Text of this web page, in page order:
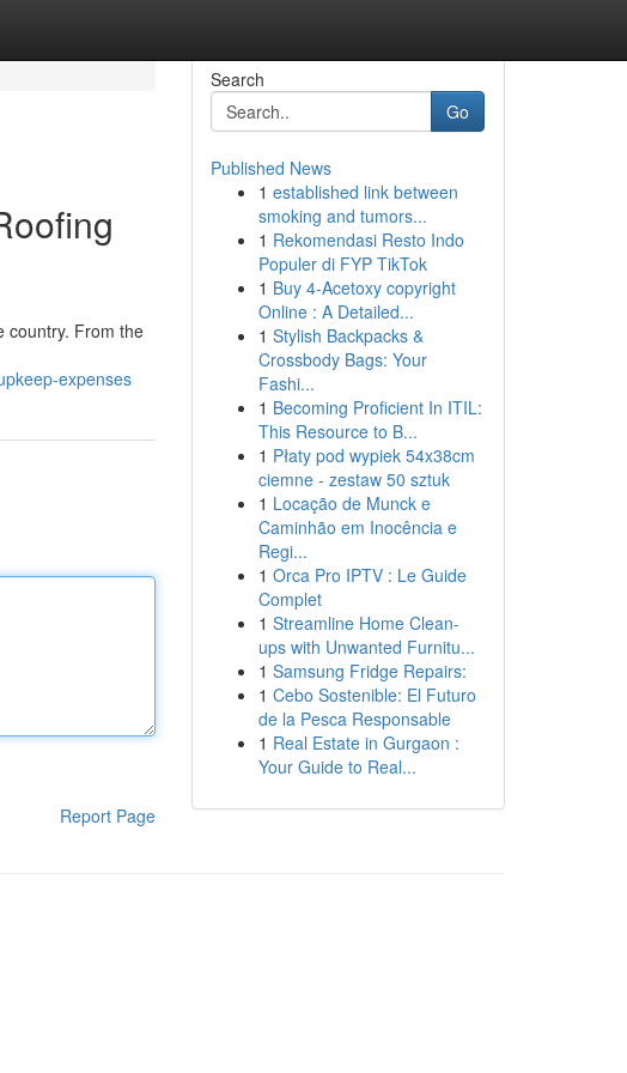
country. From the
expenses
Report Page
Search
Go
Published News
1 established link between
smoking and tumors...
1 Rekomendasi Resto Indo
Populer di FYP TikTok
1 Buy 4-Acetoxy copyright
Online : A Detailed...
1 Stylish Backpacks &
Crossbody Bags: Your
Fashi...
1 Becoming Proficient In ITIL:
This Resource to B...
1 Płaty pod wypiek 54x38cm
ciemne - zestaw 50 sztuk
1 Locação de Munck e
Caminhão em Inocência e
Regi...
1 Orca Pro IPTV : Le Guide
Complet
1 Streamline Home Clean-
ups with Unwanted Furnitu...
1 Samsung Fridge Repairs:
1 Cebo Sostenible: El Futuro
de la Pesca Responsable
1 Real Estate in Gurgaon :
Your Guide to Real...